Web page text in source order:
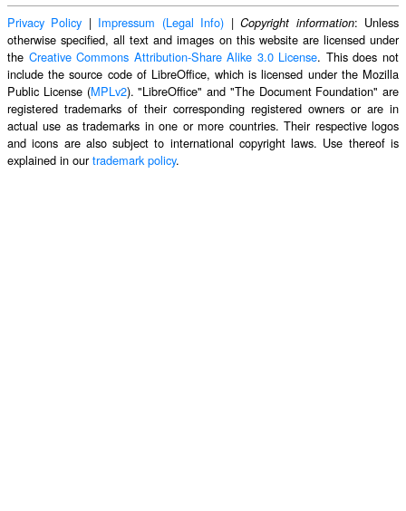
Privacy Policy | Impressum (Legal Info) |Copyright information: Unless
otherwise specified, all text and images on this website are licensed under
the Creative Commons Attribution-Share Alike 3.0 License. This does not
include the source code of LibreOffice, which is licensed under the Mozilla
Public License (MPLv2). "LibreOffice" and "The Document Foundation" are
registered trademarks of their corresponding registered owners or are in
actual use as trademarks in one or more countries. Their respective logos
and icons are also subject to international copyright laws. Use thereof is
explained in ourtrademark policy.